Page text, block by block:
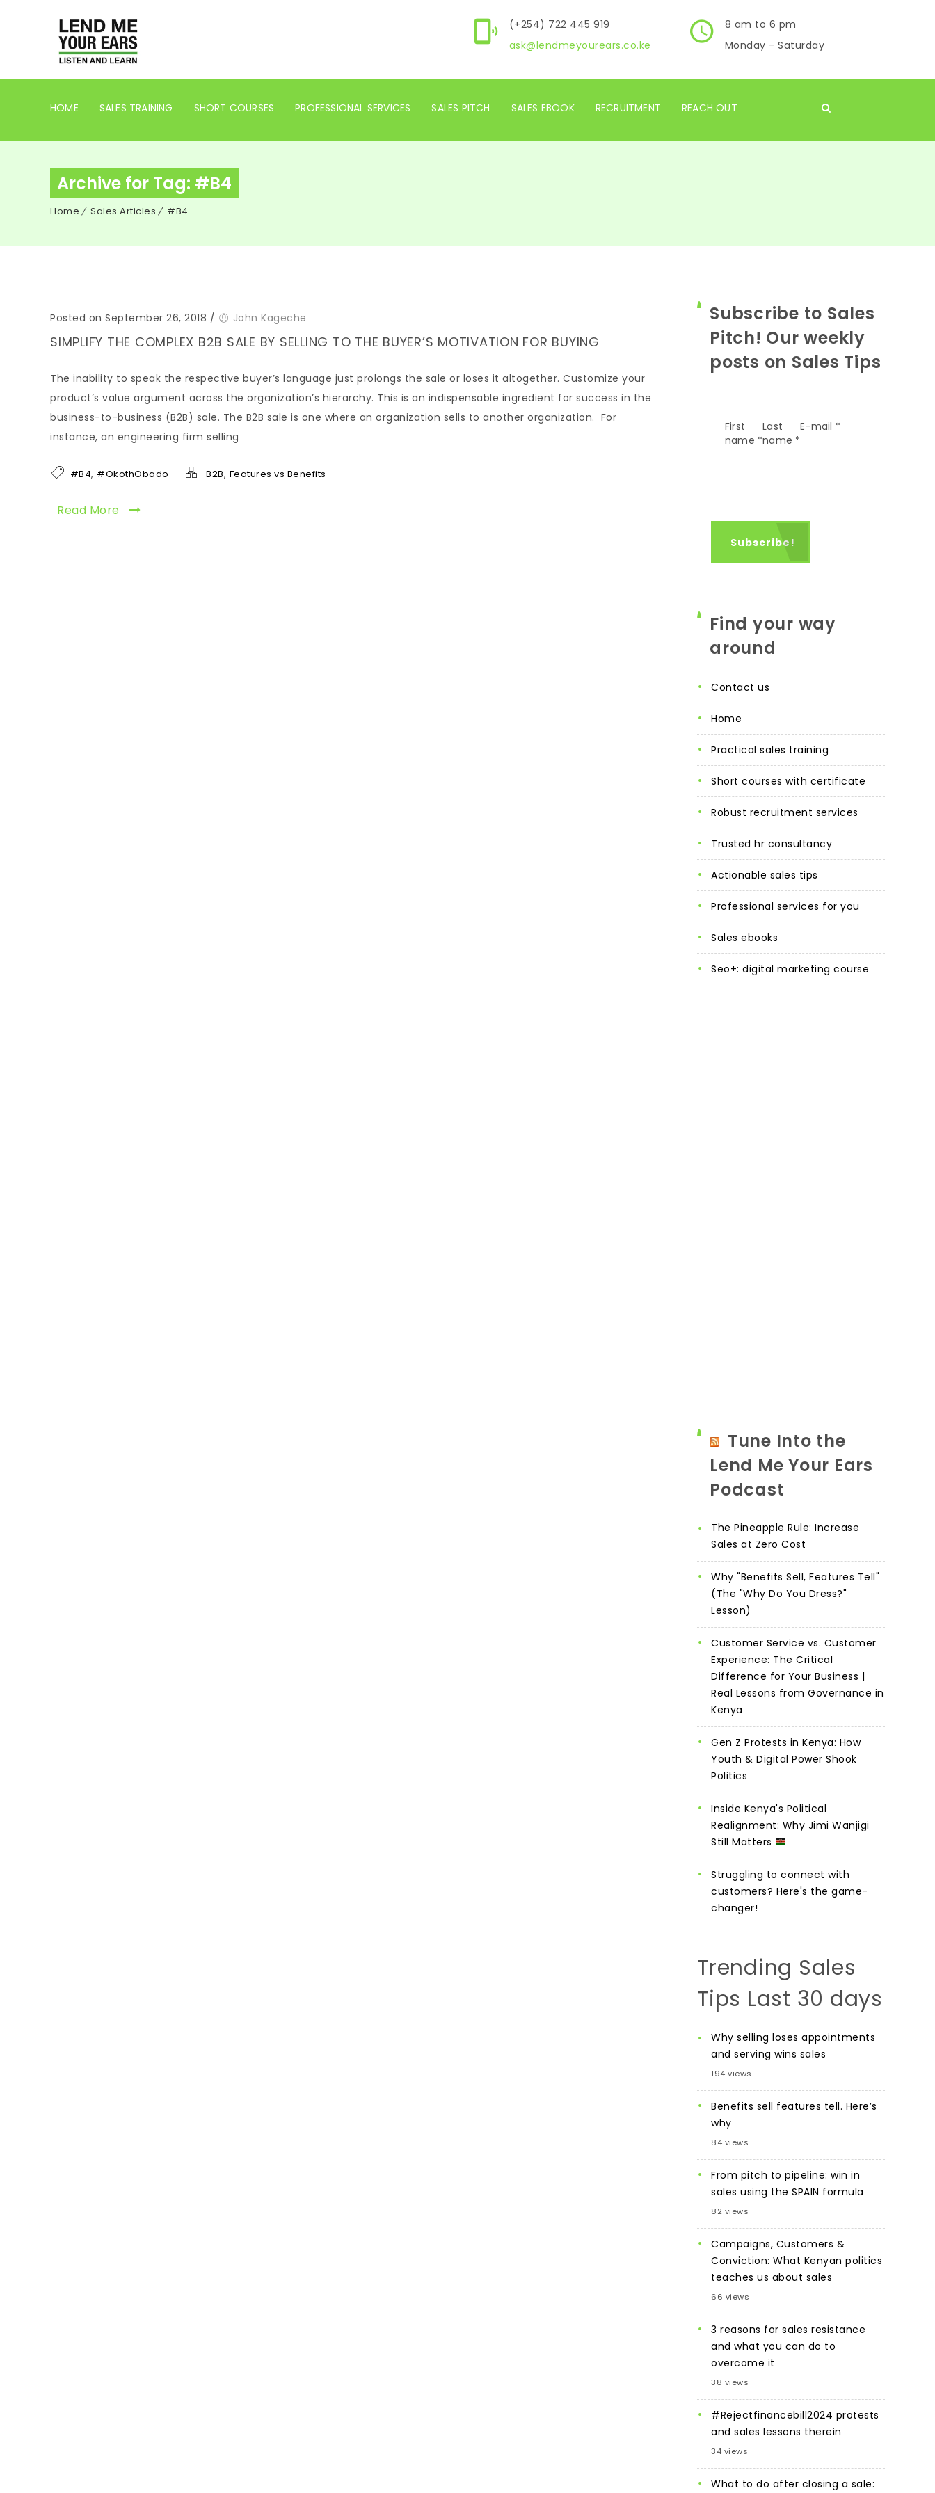
(+254) 722 445 919
ask@lendmeyourears.co.ke
8 am to 6 pm
Monday - Saturday
HOME SALES TRAINING SHORT COURSES PROFESSIONAL SERVICES SALES PITCH SALES EBOOK RECRUITMENT REACH OUT
Archive for Tag: #B4
Home Sales Articles #B4
Posted on September 26, 2018 / John Kageche
SIMPLIFY THE COMPLEX B2B SALE BY SELLING TO THE BUYER’S MOTIVATION FOR BUYING
The inability to speak the respective buyer’s language just prolongs the sale or loses it altogether. Customize your
product’s value argument across the organization’s hierarchy. This is an indispensable ingredient for success in the
business-to-business (B2B) sale. The B2B sale is one where an organization sells to another organization. For
instance, an engineering firm selling
#B4, #OkothObado B2B, Features vs Benefits
Read More
Subscribe to Sales
Pitch! Our weekly
posts on Sales Tips
First
name *
Last
name *
E-mail *
Find your way
around
contact us
home
practical sales training
short courses with certificate
robust recruitment services
trusted hr consultancy
actionable sales tips
professional services for you
sales ebooks
seo+: digital marketing course
Tune Into the
Lend Me Your Ears
Podcast
The Pineapple Rule: Increase
Sales at Zero Cost
Why "Benefits Sell, Features Tell"
(The "Why Do You Dress?"
Lesson)
Customer Service vs. Customer
Experience: The Critical
Difference for Your Business |
Real Lessons from Governance in
Kenya
Gen Z Protests in Kenya: How
Youth & Digital Power Shook
Politics
Inside Kenya's Political
Realignment: Why Jimi Wanjigi
Still Matters
Struggling to connect with
customers? Here's the game-
changer!
Trending Sales
Tips Last 30 days
Why selling loses appointments
and serving wins sales
194 views
Benefits sell features tell. Here’s
why
84 views
From pitch to pipeline: win in
sales using the SPAIN formula
82 views
Campaigns, Customers &
Conviction: What Kenyan politics
teaches us about sales
66 views
3 reasons for sales resistance
and what you can do to
overcome it
38 views
#Rejectfinancebill2024 protests
and sales lessons therein
34 views
What to do after closing a sale: